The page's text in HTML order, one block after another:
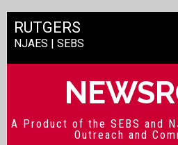
RUTGERS
NJAES | SEBS
A Product of the SEBS and
Outreach and